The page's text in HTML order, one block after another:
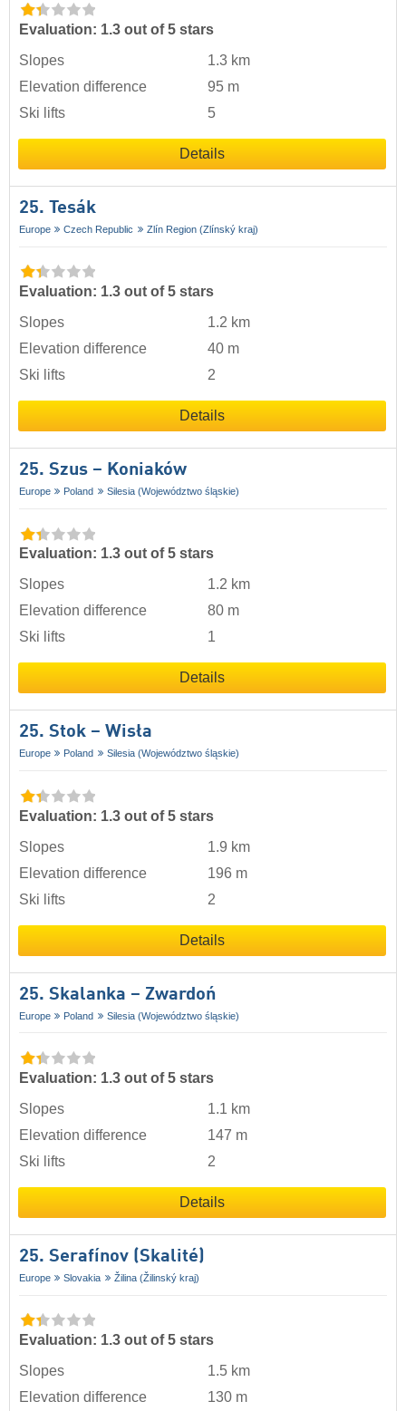
Evaluation: 1.3 out of 5 stars
Slopes
1.3 km
Elevation difference
95 m
Ski lifts
5
Details
25. Tesák
Europe Czech Republic Zlín Region (Zlínský kraj)
Evaluation: 1.3 out of 5 stars
Slopes
1.2 km
Elevation difference
40 m
Ski lifts
2
Details
25. Szus – Koniaków
Europe Poland Silesia (Województwo śląskie)
Evaluation: 1.3 out of 5 stars
Slopes
1.2 km
Elevation difference
80 m
Ski lifts
1
Details
25. Stok – Wisła
Europe Poland Silesia (Województwo śląskie)
Evaluation: 1.3 out of 5 stars
Slopes
1.9 km
Elevation difference
196 m
Ski lifts
2
Details
25. Skalanka – Zwardoń
Europe Poland Silesia (Województwo śląskie)
Evaluation: 1.3 out of 5 stars
Slopes
1.1 km
Elevation difference
147 m
Ski lifts
2
Details
25. Serafínov (Skalité)
Europe Slovakia Žilina (Žilinský kraj)
Evaluation: 1.3 out of 5 stars
Slopes
1.5 km
Elevation difference
130 m